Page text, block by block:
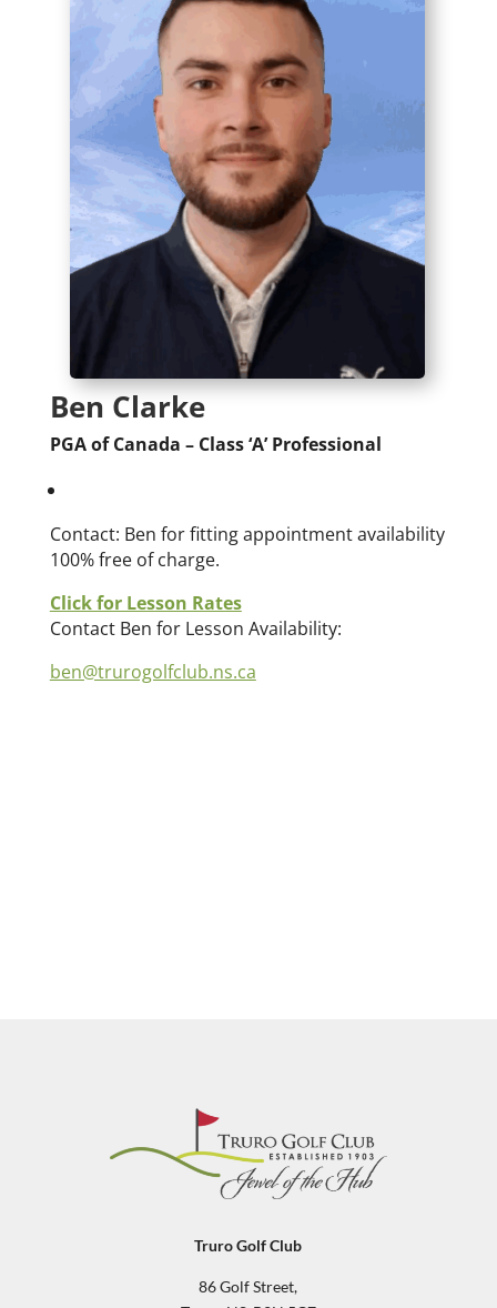
Ben Clarke
PGA of Canada – Class ‘A’ Professional
Contact: Ben for fitting appointment availability
100% free of charge.
Click for Lesson Rates
Contact Ben for Lesson Availability:
ben@trurogolfclub.ns.ca
Truro Golf Club
86 Golf Street,